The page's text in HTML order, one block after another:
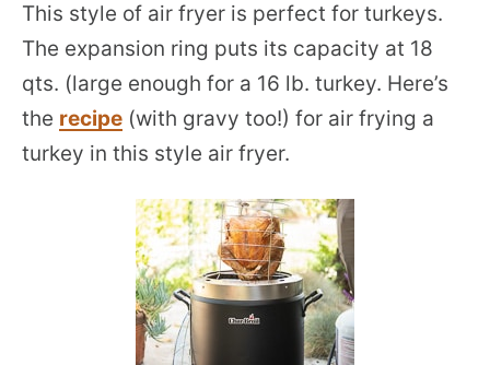
This style of air fryer is perfect for turkeys.
The expansion ring puts its capacity at 18
qts. (large enough for a 16 lb. turkey. Here’s
the recipe (with gravy too!) for air frying a
turkey in this style air fryer.